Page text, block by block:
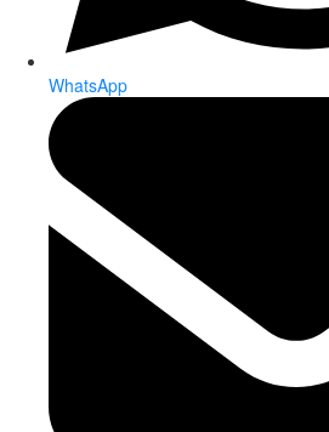
WhatsApp